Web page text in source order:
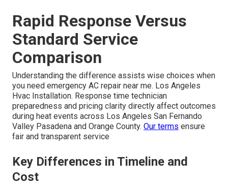
Rapid Response Versus
Standard Service
Comparison
Understanding the difference assists wise choices when
you need emergency AC repair near me. Los Angeles
Hvac Installation. Response time technician
preparedness and pricing clarity directly affect outcomes
during heat events across Los Angeles San Fernando
Valley Pasadena and Orange County. Our terms ensure
fair and transparent service
Key Differences in Timeline and
Cost